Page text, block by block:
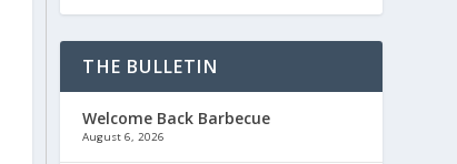
THE BULLETIN
Welcome Back Barbecue
August 6, 2026